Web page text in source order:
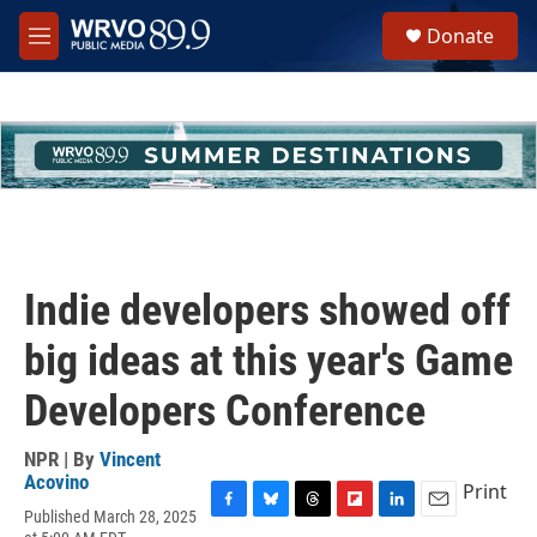
Skip to main content
M
e
h
u
e
Donate
Indie developers showed off
big ideas at this year's Game
Developers Conference
NPR | By Vincent
Acovino
Published March 28, 2025
Print